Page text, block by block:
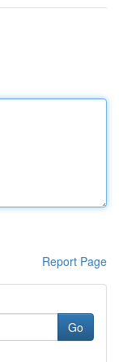
Report Page
Go